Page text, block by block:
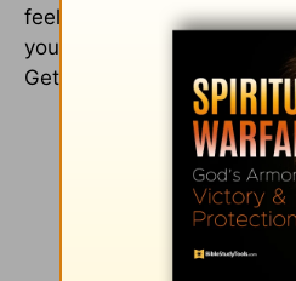
feels natural—or just
you’ve fallen further than
Get back to a place where